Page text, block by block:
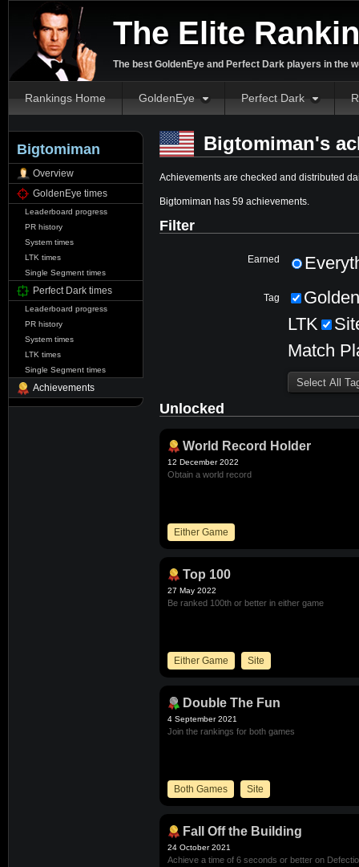
The Elite
The best GoldenEye and Perfect Dark players in the
Rankings Home GoldenEye Perfect Dark
Bigtomiman
Overview
GoldenEye times
Leaderboard progress
PR history
System times
LTK times
Single Segment times
Perfect Dark times
Leaderboard progress
PR history
System times
LTK times
Single Segment times
Achievements
Bigtomiman's
Achievements are checked and distributed
Bigtomiman has 59 achievements.
Filter
Earned
Tag
LTK
Match
Unlocked
World Record Holder
12 December 2022
Obtain a world record
Either Game
Top 100
27 May 2022
Be ranked 100th or better in either game
Either Game Site
Double The Fun
4 September 2021
Join the rankings for both games
Both Games Site
Fall Off the Building
24 October 2021
Achieve a time of 6 seconds or better on